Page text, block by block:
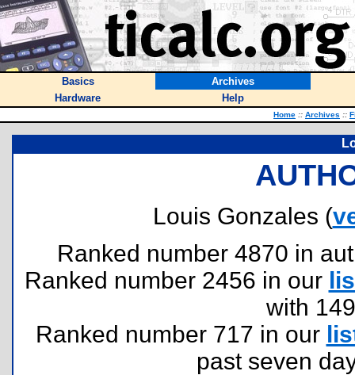
Basics
Archives
Hardware
Help
Home :: Archives ::
Louis Gonzales (
Ranked number 4870 in
Ranked number 2456 in our
with
Ranked number 717 in our
past seven